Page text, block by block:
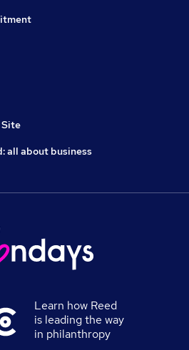
all about business
Learn how Reed
is leading the way
in philanthropy